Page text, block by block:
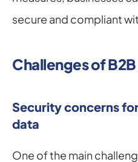
secure and compliant
Challenges of
Security concerns
data
One of the main